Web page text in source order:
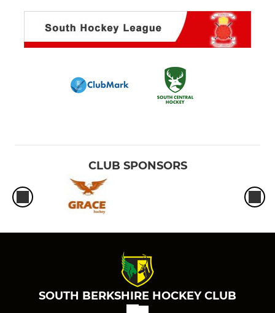
CLUB SPONSORS
SOUTH BERKSHIRE HOCKEY CLUB